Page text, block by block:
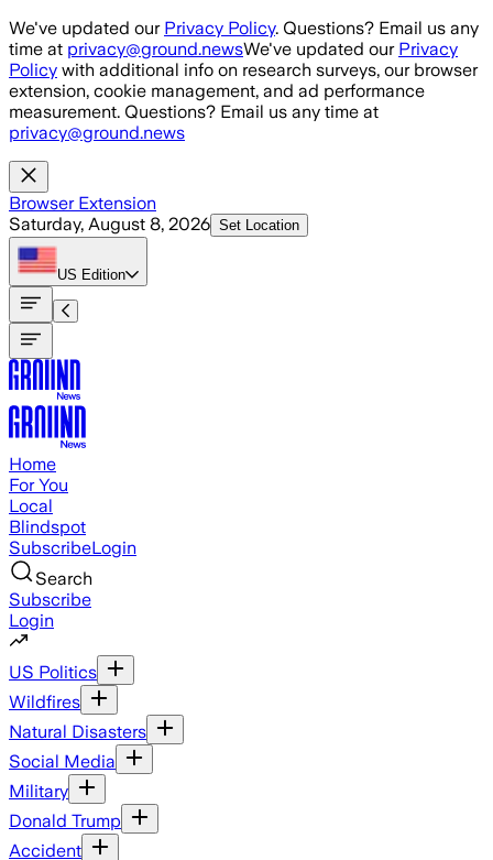
Skip to main content
We've updated our Privacy Policy. Questions? Email us any
time at privacy@ground.newsWe've updated our Privacy
Policy with additional info on research surveys, our browser
extension, cookie management, and ad performance
measurement. Questions? Email us any time at
privacy@ground.news
Browser Extension
Saturday, August 8, 2026 Set Location
US Edition
Home
For You
Local
Blindspot
SubscribeLogin
Search
Subscribe
Login
US Politics
Wildfires
Natural Disasters
Social Media
Military
Donald Trump
Accident